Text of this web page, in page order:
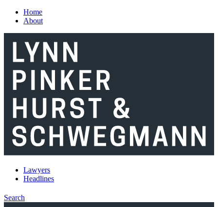
Skip to main content
Home
About
Lawyers
Headlines
Search